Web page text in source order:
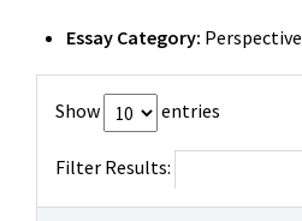
Essay Category: Perspective
Show entries
Filter Results: